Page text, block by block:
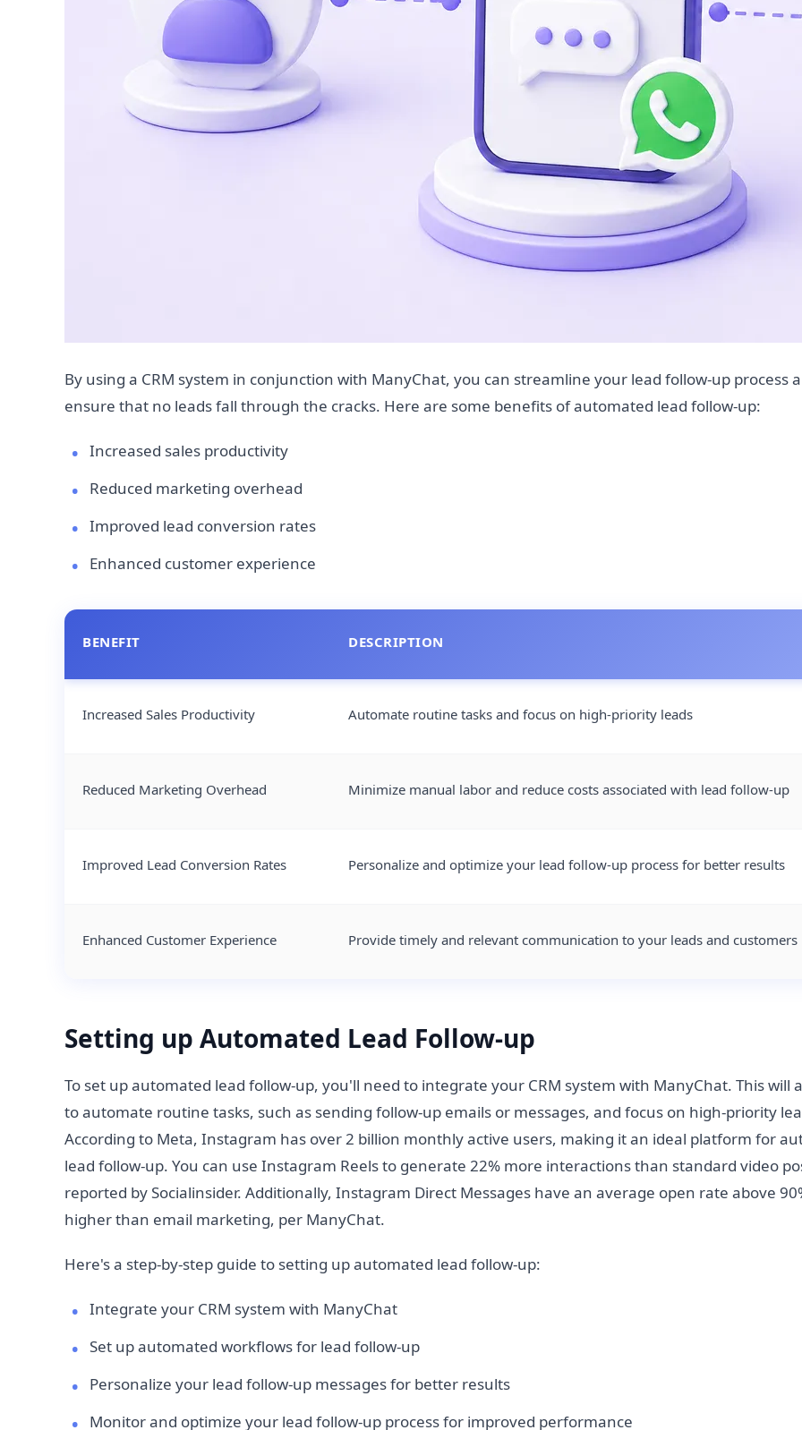
By using a CRM system in conjunction with ManyChat, you can streamline your lead follow-up process
ensure that no leads fall through the cracks. Here are some benefits of automated lead follow-up:
Increased sales productivity
Reduced marketing overhead
Improved lead conversion rates
Enhanced customer experience
BENEFIT DESCRIPTION
Increased Sales Productivity Automate routine tasks and focus on high-priority leads
Reduced Marketing Overhead Minimize manual labor and reduce costs associated with lead follow-up
Improved Lead Conversion Rates Personalize and optimize your lead follow-up process for better results
Enhanced Customer Experience Provide timely and relevant communication to your leads and customers
Setting up Automated Lead Follow-up
To set up automated lead follow-up, you'll need to integrate your CRM system with ManyChat. This will
to automate routine tasks, such as sending follow-up emails or messages, and focus on high-priority
According to Meta, Instagram has over 2 billion monthly active users, making it an ideal platform for
lead follow-up. You can use Instagram Reels to generate 22% more interactions than standard video
reported by Socialinsider. Additionally, Instagram Direct Messages have an average open rate above
higher than email marketing, per ManyChat.
Here's a step-by-step guide to setting up automated lead follow-up:
Integrate your CRM system with ManyChat
Set up automated workflows for lead follow-up
Personalize your lead follow-up messages for better results
Monitor and optimize your lead follow-up process for improved performance